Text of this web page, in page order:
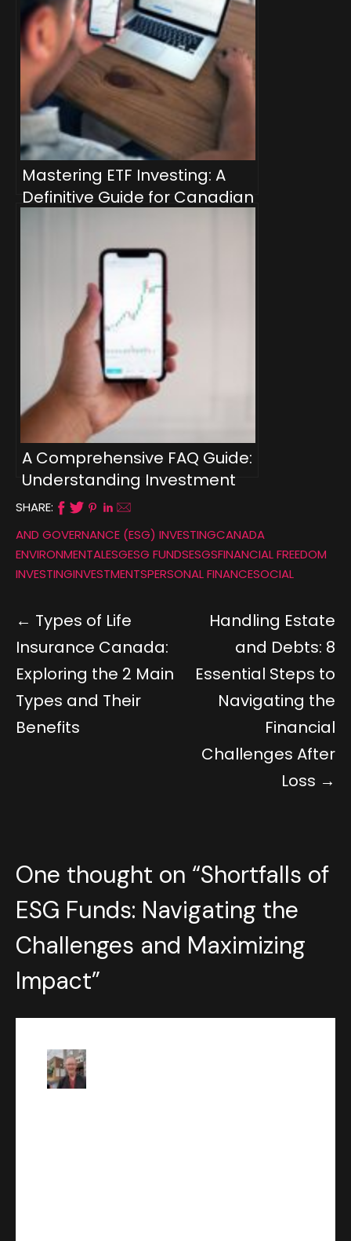
Mastering ETF Investing: A
Definitive Guide for Canadian
A Comprehensive FAQ Guide:
Understanding Investment
Types for Canadians
SHARE:
AND GOVERNANCE (ESG) INVESTINGCANADA
ENVIRONMENTALESGESG FUNDSESGSFINANCIAL FREEDOM
INVESTINGINVESTMENTSPERSONAL FINANCESOCIAL
Types of Life
Insurance Canada:
Exploring the 2 Main
Types and Their
Benefits
Handling Estate
and Debts: 8
Essential Steps to
Navigating the
Financial
Challenges After
Loss
One thought on “Shortfalls of
ESG Funds: Navigating the
Challenges and Maximizing
Impact”